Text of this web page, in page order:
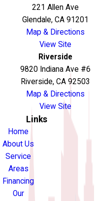
221 Allen Ave
Glendale, CA 91201
Map & Directions
View Site
Riverside
9820 Indiana Ave #6
Riverside, CA 92503
Map & Directions
View Site
Links
Home
About Us
Service
Areas
Financing
Our